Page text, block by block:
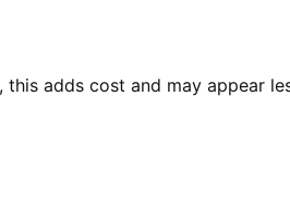
adds cost and may appear